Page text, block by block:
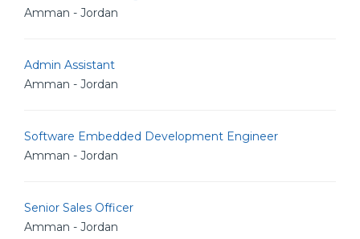
Amman - Jordan
Admin Assistant
Amman - Jordan
Software Embedded Development Engineer
Amman - Jordan
Senior Sales Officer
Amman - Jordan